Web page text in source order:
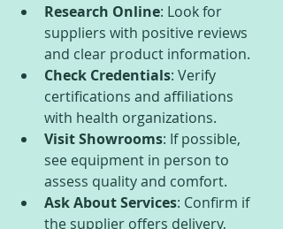
Research Online: Look for
suppliers with positive reviews
and clear product information.
Check Credentials: Verify
certifications and affiliations
with health organizations.
Visit Showrooms: If possible,
see equipment in person to
assess quality and comfort.
Ask About Services: Confirm if
the supplier offers delivery,